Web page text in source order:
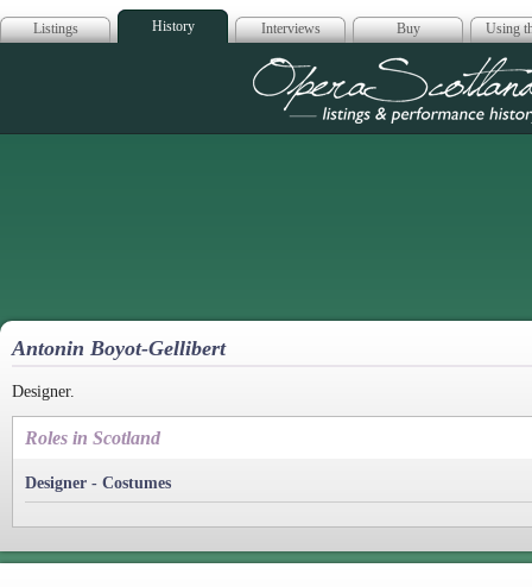
Listings History Interviews Buy Using
Opera
Antonin Boyot-Gellibert
Designer.
Roles in Scotland
Designer - Costumes